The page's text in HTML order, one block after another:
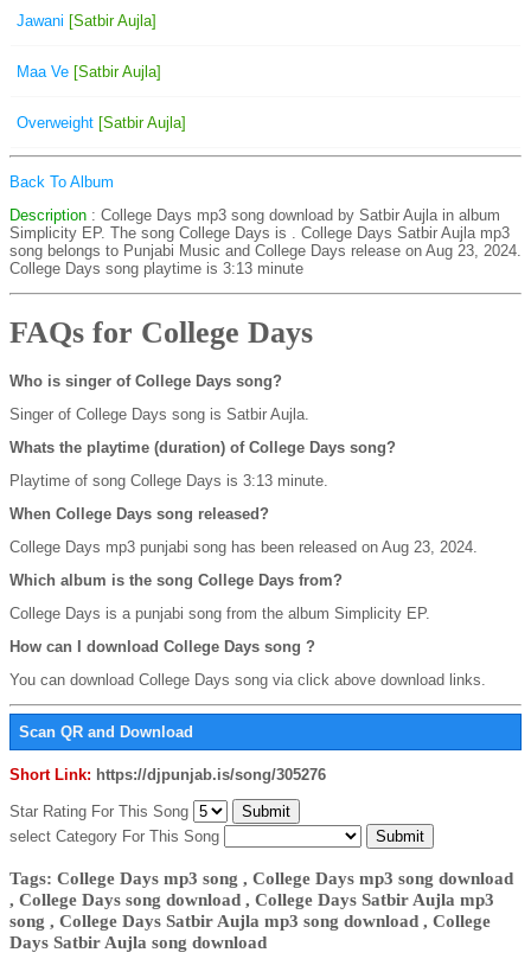
Jawani [Satbir Aujla]
Maa Ve [Satbir Aujla]
Overweight [Satbir Aujla]
Back To Album
Description : College Days mp3 song download by Satbir Aujla in album
Simplicity EP. The song College Days is . College Days Satbir Aujla mp3
song belongs to Punjabi Music and College Days release on Aug 23, 2024.
College Days song playtime is 3:13 minute
FAQs for College Days
Who is singer of College Days song?
Singer of College Days song is Satbir Aujla.
Whats the playtime (duration) of College Days song?
Playtime of song College Days is 3:13 minute.
When College Days song released?
College Days mp3 punjabi song has been released on Aug 23, 2024.
Which album is the song College Days from?
College Days is a punjabi song from the album Simplicity EP.
How can I download College Days song ?
You can download College Days song via click above download links.
Scan QR and Download
Short Link: https://djpunjab.is/song/305276
Star Rating For This Song
select Category For This Song
Tags: College Days mp3 song , College Days mp3 song download
, College Days song download , College Days Satbir Aujla mp3
song , College Days Satbir Aujla mp3 song download , College
Days Satbir Aujla song download